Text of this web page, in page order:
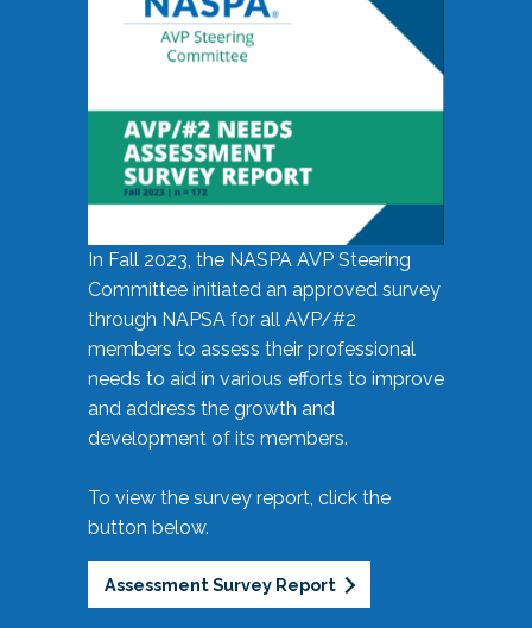
In Fall 2023, the NASPA AVP Steering
Committee initiated an approved survey
through NAPSA for all AVP/#2
members to assess their professional
needs to aid in various efforts to improve
and address the growth and
development of its members.
To view the survey report, click the
button below.
Assessment Survey Report